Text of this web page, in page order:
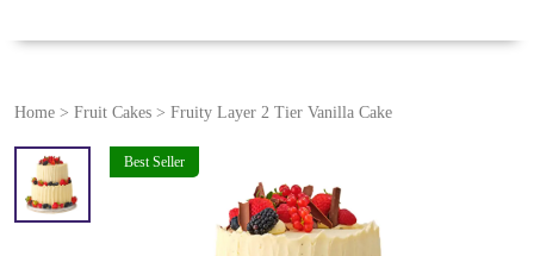
Home > Fruit Cakes > Fruity Layer 2 Tier Vanilla Cake
Best Seller